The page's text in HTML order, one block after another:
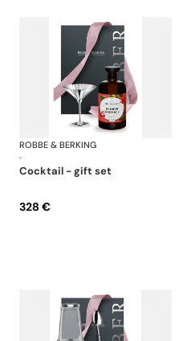
Belvedere Accessories
ROBBE & BERKING
·
cocktail - gift set
328 €